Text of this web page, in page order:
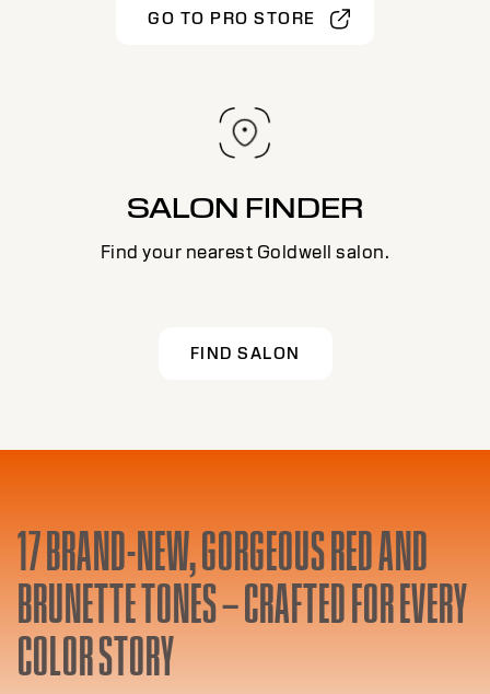
GO TO PRO STORE
SALON FINDER
Find your nearest Goldwell salon.
FIND SALON
17 BRAND-NEW, GORGEOUS RED AND
BRUNETTE TONES – CRAFTED FOR EVERY
COLOR STORY